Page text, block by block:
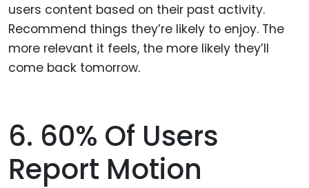
users content based on their past activity.
Recommend things they’re likely to enjoy. The
more relevant it feels, the more likely they’ll
come back tomorrow.
6. 60% Of Users
Report Motion